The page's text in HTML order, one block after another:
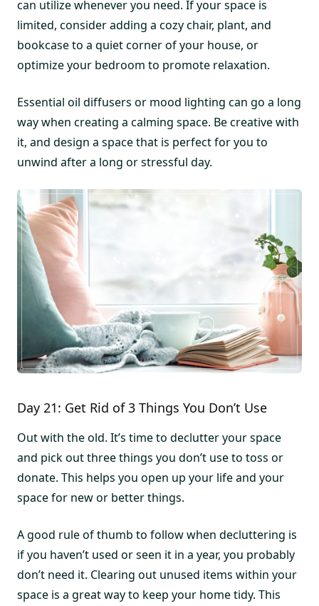
can utilize whenever you need. If your space is
limited, consider adding a cozy chair, plant, and
bookcase to a quiet corner of your house, or
optimize your bedroom to promote relaxation.
Essential oil diffusers or mood lighting can go a long
way when creating a calming space. Be creative with
it, and design a space that is perfect for you to
unwind after a long or stressful day.
Day 21: Get Rid of 3 Things You Don’t Use
Out with the old. It’s time to declutter your space
and pick out three things you don’t use to toss or
donate. This helps you open up your life and your
space for new or better things.
A good rule of thumb to follow when decluttering is
if you haven’t used or seen it in a year, you probably
don’t need it. Clearing out unused items within your
space is a great way to keep your home tidy. This